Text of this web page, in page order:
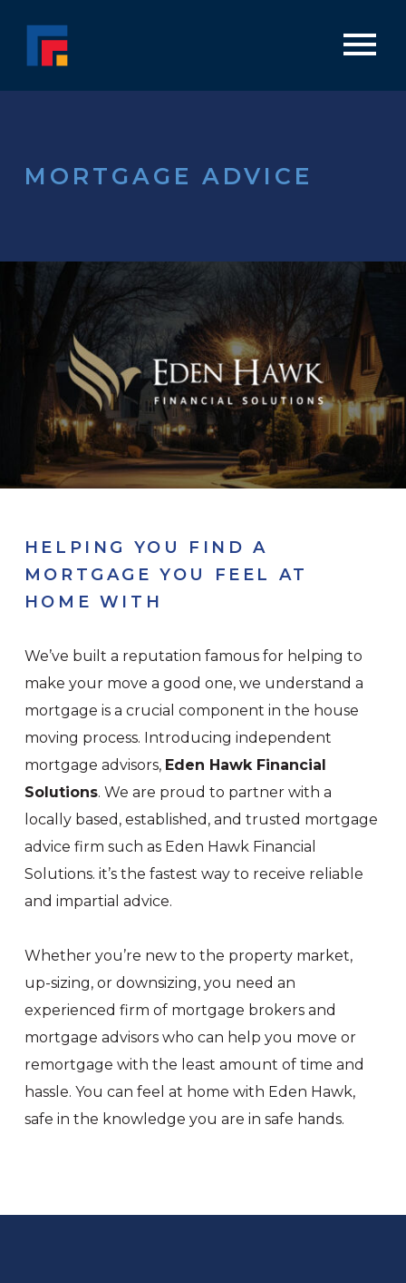
MORTGAGE ADVICE
HELPING YOU FIND A
MORTGAGE YOU FEEL AT
HOME WITH
We’ve built a reputation famous for helping to
make your move a good one, we understand a
mortgage is a crucial component in the house
moving process. Introducing independent
mortgage advisors, Eden Hawk Financial
Solutions. We are proud to partner with a
locally based, established, and trusted mortgage
advice firm such as Eden Hawk Financial
Solutions. it’s the fastest way to receive reliable
and impartial advice.
Whether you’re new to the property market,
up-sizing, or downsizing, you need an
experienced firm of mortgage brokers and
mortgage advisors who can help you move or
remortgage with the least amount of time and
hassle. You can feel at home with Eden Hawk,
safe in the knowledge you are in safe hands.